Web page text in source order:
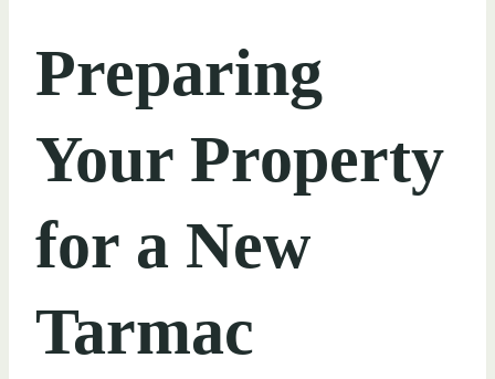
Preparing
Your Property
for a New
Tarmac